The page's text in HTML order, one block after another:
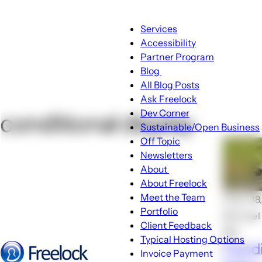
Menu
Main
navigation
Services
Accessibility
Partner Program
Blog
Blog
sub-
navigation
All Blog Posts
Ask Freelock
Dev Corner
Sustainable/Open Business
Off Topic
Newsletters
About
About
sub-
navigation
About Freelock
Meet the Team
Portfolio
Client Feedback
Typical Hosting Options
Invoice Payment
conditional display
🕑Jun